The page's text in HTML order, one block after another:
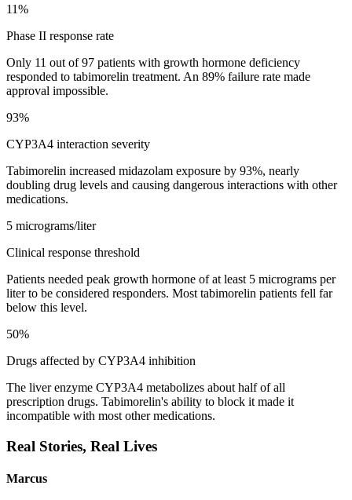
11%
Phase II response rate
Only 11 out of 97 patients with growth hormone deficiency
responded to tabimorelin treatment. An 89% failure rate made
approval impossible.
93%
CYP3A4 interaction severity
Tabimorelin increased midazolam exposure by 93%, nearly
doubling drug levels and causing dangerous interactions with other
medications.
5 micrograms/liter
Clinical response threshold
Patients needed peak growth hormone of at least 5 micrograms per
liter to be considered responders. Most tabimorelin patients fell far
below this level.
50%
Drugs affected by CYP3A4 inhibition
The liver enzyme CYP3A4 metabolizes about half of all
prescription drugs. Tabimorelin's ability to block it made it
incompatible with most other medications.
Real Stories, Real Lives
Marcus